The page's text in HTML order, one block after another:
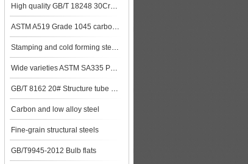
High quality GB/T 18248 30CrMo Alloy steel pipe price
ASTM A519 Grade 1045 carbon Steel Seamless Tubing
Stamping and cold forming steels
Wide varieties ASTM SA335 P9 Alloy steel pipe stock
GB/T 8162 20# Structure tube Pipe
Carbon and low alloy steel
Fine-grain structural steels
GB/T9945-2012 Bulb flats